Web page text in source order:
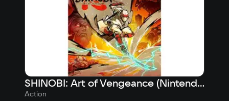
SHINOBI: Art of Vengeance (Nintendo Switch - Цифровая версия) (EU)
Action